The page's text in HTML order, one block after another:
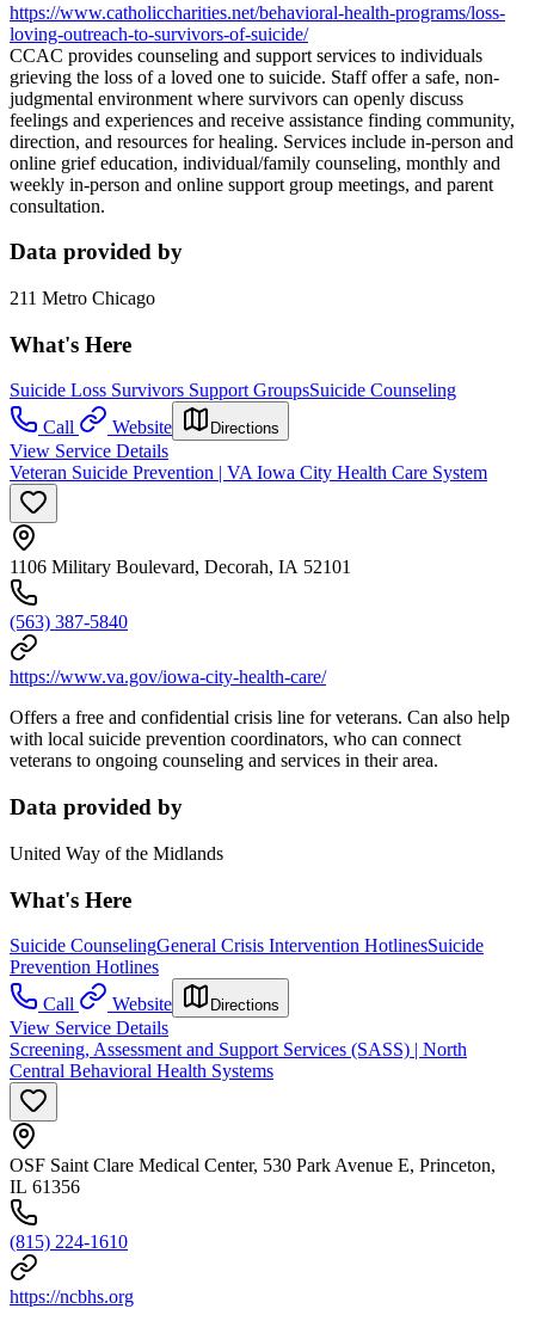
https://www.catholiccharities.net/behavioral-health-programs/loss-
loving-outreach-to-survivors-of-suicide/
CCAC provides counseling and support services to individuals
grieving the loss of a loved one to suicide. Staff offer a safe, non-
judgmental environment where survivors can openly discuss
feelings and experiences and receive assistance finding community,
direction, and resources for healing. Services include in-person and
online grief education, individual/family counseling, monthly and
weekly in-person and online support group meetings, and parent
consultation.
Data provided by
211 Metro Chicago
What's Here
Suicide Loss Survivors Support GroupsSuicide Counseling
Call
Website Directions
View Service Details
Veteran Suicide Prevention | VA Iowa City Health Care System
1106 Military Boulevard, Decorah, IA 52101
(563) 387-5840
https://www.va.gov/iowa-city-health-care/
Offers a free and confidential crisis line for veterans. Can also help
with local suicide prevention coordinators, who can connect
veterans to ongoing counseling and services in their area.
Data provided by
United Way of the Midlands
What's Here
Suicide CounselingGeneral Crisis Intervention HotlinesSuicide
Prevention Hotlines
Call
Website Directions
View Service Details
Screening, Assessment and Support Services (SASS) | North
Central Behavioral Health Systems
OSF Saint Clare Medical Center, 530 Park Avenue E, Princeton,
IL 61356
(815) 224-1610
https://ncbhs.org